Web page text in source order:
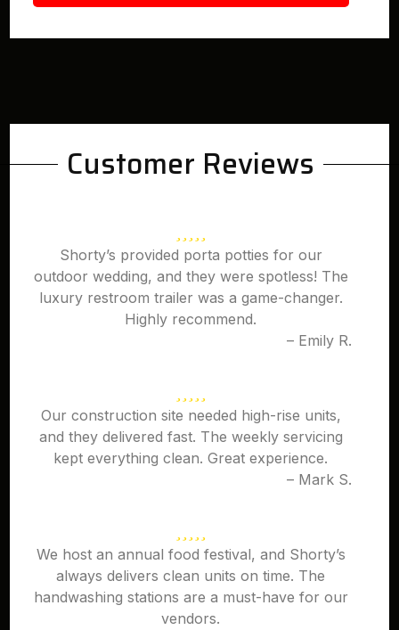
Customer Reviews
Shorty’s provided porta potties for our
outdoor wedding, and they were spotless! The
luxury restroom trailer was a game-changer.
Highly recommend.
– Emily R.
Our construction site needed high-rise units,
and they delivered fast. The weekly servicing
kept everything clean. Great experience.
– Mark S.
We host an annual food festival, and Shorty’s
always delivers clean units on time. The
handwashing stations are a must-have for our
vendors.